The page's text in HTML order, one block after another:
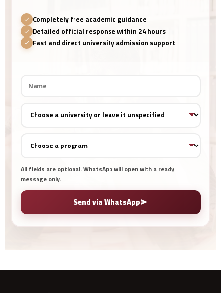
Completely free academic guidance
Detailed official response within 24 hours
Fast and direct university admission support
All fields are optional. WhatsApp will open with a ready
message only.
Send via WhatsApp